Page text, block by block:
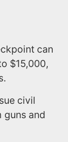
can
$15,000,
civil
guns and